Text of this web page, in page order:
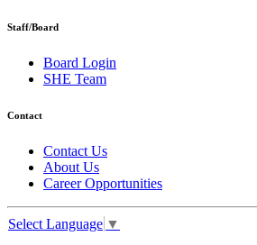
Staff/Board
Board Login
SHE Team
Contact
Contact Us
About Us
Career Opportunities
Select Language ▼